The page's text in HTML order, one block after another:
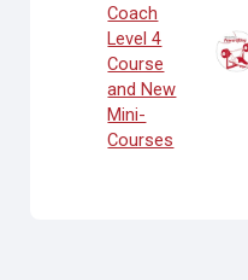
Coach
Level 4
Course
and New
Mini-
Courses